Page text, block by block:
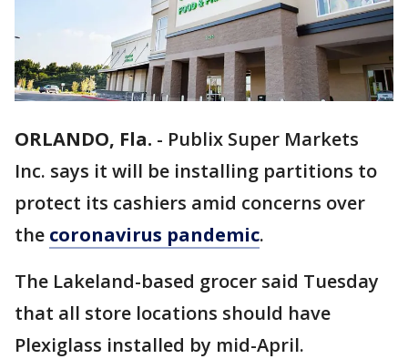
ORLANDO, Fla. - Publix Super Markets
Inc. says it will be installing partitions to
protect its cashiers amid concerns over
the coronavirus pandemic.
The Lakeland-based grocer said Tuesday
that all store locations should have
Plexiglass installed by mid-April.